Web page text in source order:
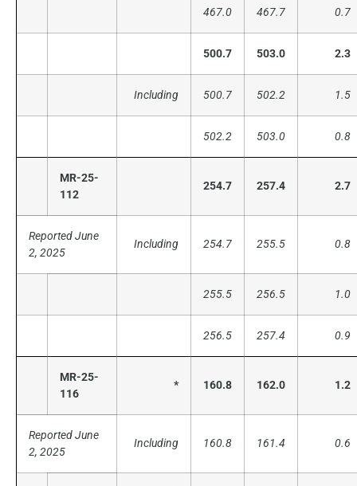
467.0 467.7 0.7
500.7 503.0 2.3
Including 500.7 502.2 1.5
502.2 503.0 0.8
MR-25-
112
254.7 257.4 2.7
Reported June
2, 2025
Including 254.7 255.5 0.8
255.5 256.5 1.0
256.5 257.4 0.9
MR-25-
116
* 160.8 162.0 1.2
Reported June
2, 2025
Including 160.8 161.4 0.6